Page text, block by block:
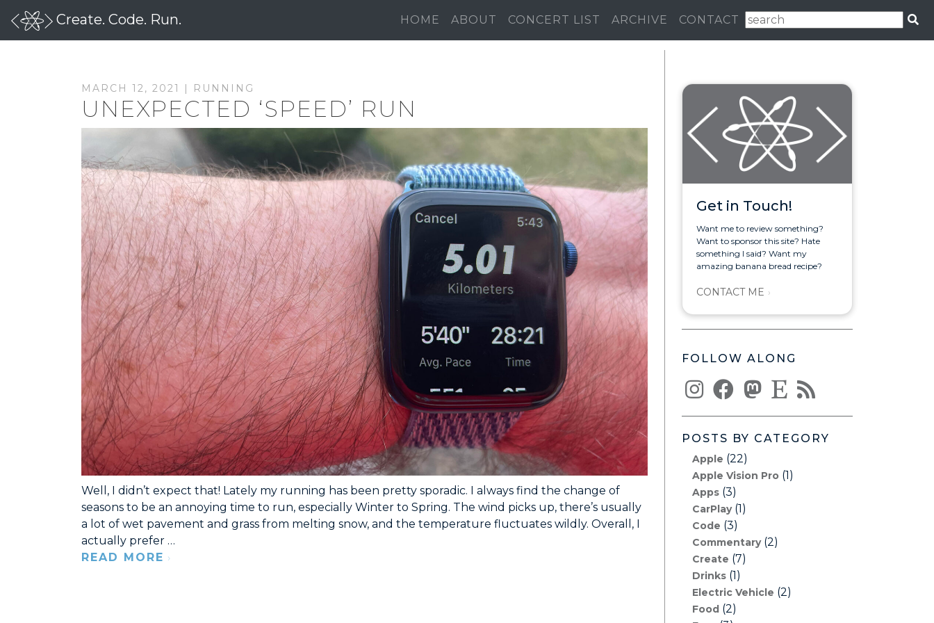
Create. Code. Run. HOME ABOUT CONCERT LIST ARCHIVE CONTACT
MARCH 12, 2021 | RUNNING
UNEXPECTED ‘SPEED’ RUN
Well, I didn’t expect that! Lately my running has been pretty sporadic. I always find the change of
seasons to be an annoying time to run, especially Winter to Spring. The wind picks up, there’s usually
a lot of wet pavement and grass from melting snow, and the temperature fluctuates wildly. Overall, I
actually prefer …
READ MORE
Get in Touch!
Want me to review something?
Want to sponsor this site? Hate
something I said? Want my
amazing banana bread recipe?
CONTACT ME
FOLLOW ALONG
POSTS BY CATEGORY
Apple (22)
Apple Vision Pro (1)
Apps (3)
CarPlay(1)
Code (3)
Commentary(2)
Create (7)
Drinks (1)
Electric Vehicle (2)
Food (2)